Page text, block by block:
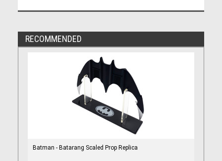
RECOMMENDED
Batman - Batarang Scaled Prop Replica